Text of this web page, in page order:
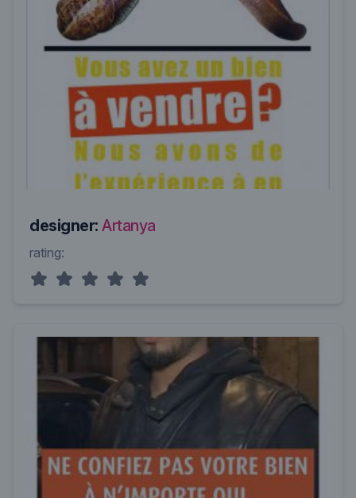
designer: Artanya
rating: